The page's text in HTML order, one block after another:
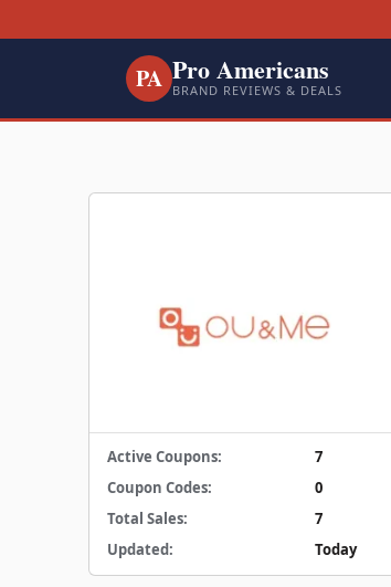
PA Pro Americans
BRAND REVIEWS & DEALS
Active Coupons:
7
Coupon Codes:
0
Total Sales:
7
Updated:
Today